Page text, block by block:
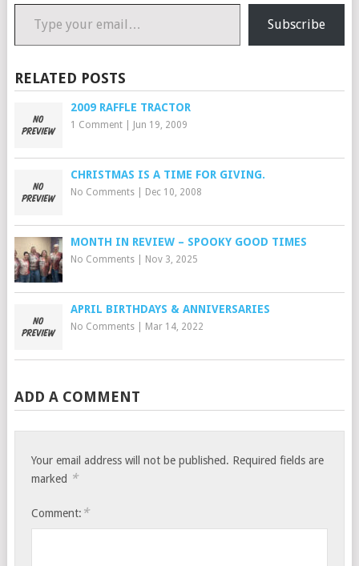
Type your email…
Subscribe
RELATED POSTS
2009 RAFFLE TRACTOR
1 Comment| Jun 19, 2009
CHRISTMAS IS A TIME FOR GIVING.
No Comments| Dec 10, 2008
MONTH IN REVIEW – SPOOKY GOOD TIMES
No Comments| Nov 3, 2025
APRIL BIRTHDAYS & ANNIVERSARIES
No Comments| Mar 14, 2022
ADD A COMMENT
Your email address will not be published. Required fields are
marked *
Comment: *